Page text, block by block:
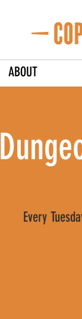
ABOUT
Every